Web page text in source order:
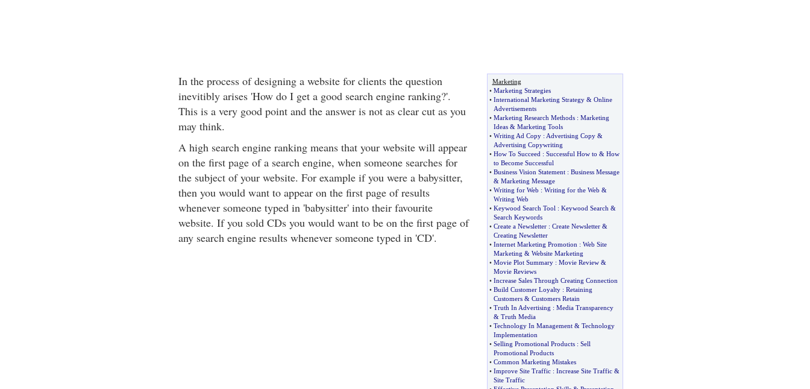
In the process of designing a website for clients the question
inevitibly arises 'How do I get a good search engine ranking?'.
This is a very good point and the answer is not as clear cut as you
may think.
A high search engine ranking means that your website will appear
on the first page of a search engine, when someone searches for
the subject of your website. For example if you were a babysitter,
then you would want to appear on the first page of results
whenever someone typed in 'babysitter' into their favourite
website. If you sold CDs you would want to be on the first page of
any search engine results whenever someone typed in 'CD'.
Marketing
• Marketing Strategies
• International Marketing Strategy& Online
Advertisements
• Marketing Research Methods: Marketing
Ideas& Marketing Tools
• Writing Ad Copy: Advertising Copy&
Advertising Copywriting
• How To Succeed : Successful How to & How
to Become Successful
• Business Vision Statement: Business Message
& Marketing Message
• Writing for Web : Writing for the Web &
Writing Web
• Keywood Search Tool : Keywood Search &
Search Keywords
• Create a Newsletter: Create Newsletter&
Creating Newsletter
• Internet Marketing Promotion : Web Site
Marketing & Website Marketing
• Movie Plot Summary: Movie Review&
Movie Reviews
• Increase Sales Through Creating Connection
• Build Customer Loyalty: Retaining
Customers& Customers Retain
• Truth In Advertising : Media Transparency
& Truth Media
• Technology In Management& Technology
Implementation
• Selling Promotional Products: Sell
Promotional Products
• Common Marketing Mistakes
• Improve Site Traffic: Increase Site Traffic&
Site Traffic